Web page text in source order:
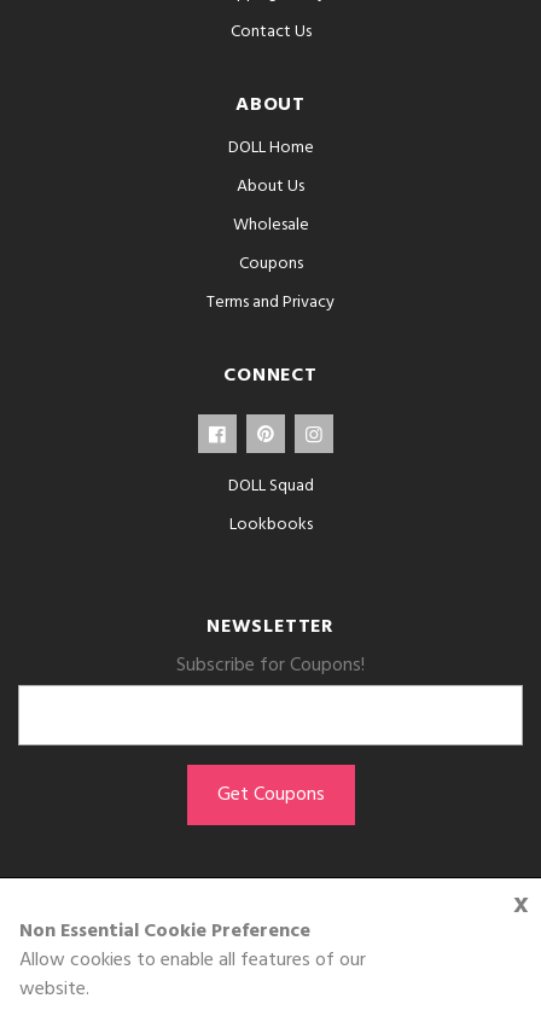
x
Non Essential Cookie Preference
Allow cookies to enable all features of our
website.
Contact Us
ABOUT
DOLL Home
About Us
Wholesale
Coupons
Terms and Privacy
CONNECT
DOLL Squad
Lookbooks
NEWSLETTER
Subscribe for Coupons!
GET THE APP